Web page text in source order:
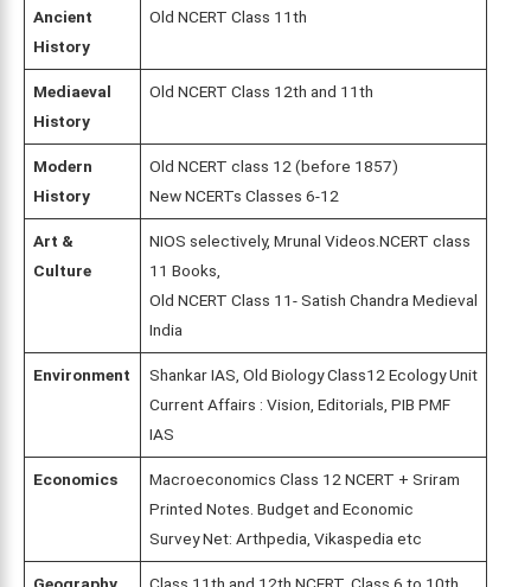
Ancient
History
Old NCERT Class 11th
Mediaeval
History
Old NCERT Class 12th and 11th
Modern
History
Old NCERT class 12 (before 1857)
New NCERTs Classes 6-12
Art &
Culture
NIOS selectively, Mrunal Videos.NCERT class
11 Books,
Old NCERT Class 11- Satish Chandra Medieval
India
Environment
Shankar IAS, Old Biology Class12 Ecology Unit
Current Affairs : Vision, Editorials, PIB PMF
IAS
Economics
Macroeconomics Class 12 NCERT + Sriram
Printed Notes. Budget and Economic
Survey Net: Arthpedia, Vikaspedia etc